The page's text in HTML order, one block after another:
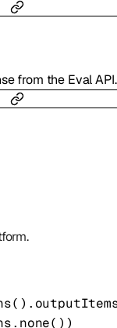
from the Eval API.
. none() )